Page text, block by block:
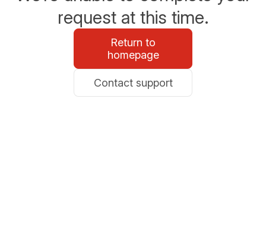
request at this time.
Return to
homepage
Contact support